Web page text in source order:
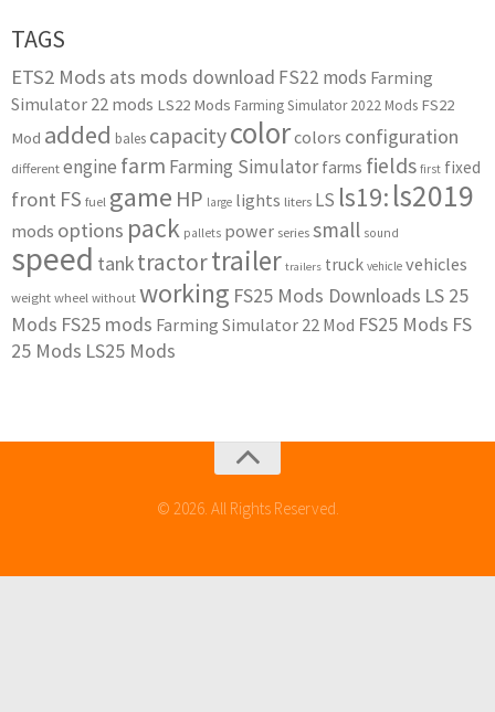
TAGS
ETS2 Mods ats mods download FS22 mods Farming
Simulator 22 mods LS22 Mods Farming Simulator 2022 Mods FS22
Mod added bales capacitycolorcolors configuration
different engine farm Farming Simulator farms fields first fixed
front FS fuel game HP large lights liters LS ls19: ls2019
mods options pack pallets power series small sound
speed tanktractortrailer trailers truck vehicle vehicles
weight wheel without working FS25 Mods Downloads LS 25
Mods FS25 mods Farming Simulator 22 Mod FS25 Mods FS
25 Mods LS25 Mods
© 2026. All Rights Reserved.